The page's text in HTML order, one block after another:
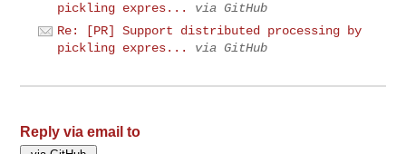
pickling expres...
via GitHub
Re: [PR] Support distributed processing by
pickling expres...
via GitHub
Reply via email to